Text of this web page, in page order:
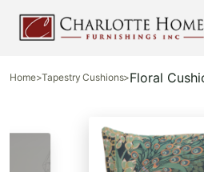
Home>Tapestry Cushions>Floral